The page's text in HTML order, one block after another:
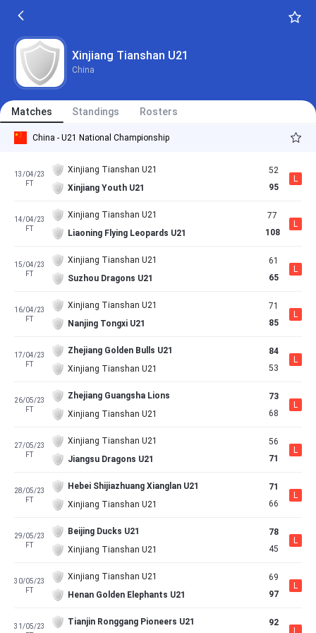
Xinjiang Tianshan U21
China
Matches Standings Rosters
China - U21 National Championship
13/04/23
FT
Xinjiang Tianshan U21
Xinjiang Youth U21
52
95
L
14/04/23
FT
Xinjiang Tianshan U21
Liaoning Flying Leopards U21
77
108
L
15/04/23
FT
Xinjiang Tianshan U21
Suzhou Dragons U21
61
65
L
16/04/23
FT
Xinjiang Tianshan U21
Nanjing Tongxi U21
71
85
L
17/04/23
FT
Zhejiang Golden Bulls U21
Xinjiang Tianshan U21
84
53
L
26/05/23
FT
Zhejiang Guangsha Lions
Xinjiang Tianshan U21
73
68
L
27/05/23
FT
Xinjiang Tianshan U21
Jiangsu Dragons U21
56
71
L
28/05/23
FT
Hebei Shijiazhuang Xianglan U21
Xinjiang Tianshan U21
71
66
L
29/05/23
FT
Beijing Ducks U21
Xinjiang Tianshan U21
78
45
L
30/05/23
FT
Xinjiang Tianshan U21
Henan Golden Elephants U21
69
97
L
31/05/23
Tianjin Ronggang Pioneers U21
92